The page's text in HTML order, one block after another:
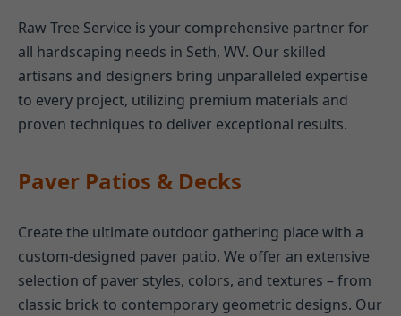
Raw Tree Service is your comprehensive partner for
all hardscaping needs in Seth, WV. Our skilled
artisans and designers bring unparalleled expertise
to every project, utilizing premium materials and
proven techniques to deliver exceptional results.
Paver Patios & Decks
Create the ultimate outdoor gathering place with a
custom-designed paver patio. We offer an extensive
selection of paver styles, colors, and textures – from
classic brick to contemporary geometric designs. Our